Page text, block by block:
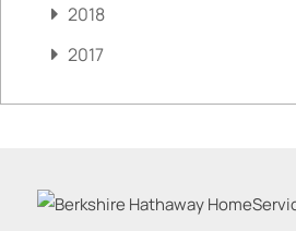
2018
2017